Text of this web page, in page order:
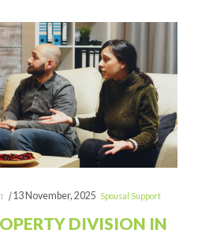
| 13 November, 2025 Spousal Support
DIVISION IN